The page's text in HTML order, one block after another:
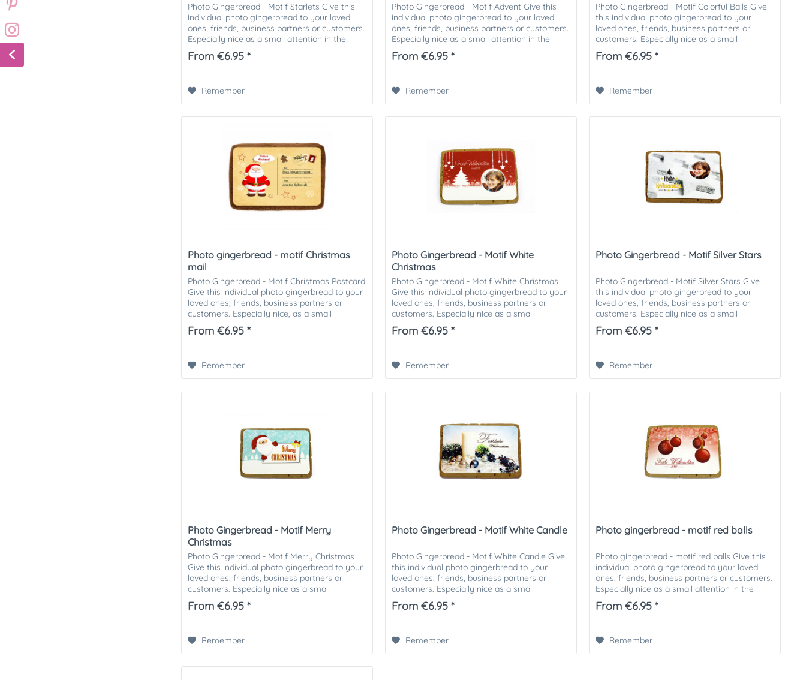
Photo Gingerbread - Motif Starlets Give this
individual photo gingerbread to your loved
ones, friends, business partners or customers.
Especially nice as a small attention in the
Christmas mail....
From €6.95 *
Remember
Photo Gingerbread - Motif Advent Give this
individual photo gingerbread to your loved
ones, friends, business partners or customers.
Especially nice as a small attention in the
Christmas mail. The...
From €6.95 *
Remember
Photo Gingerbread - Motif Colorful Balls Give
this individual photo gingerbread to your
loved ones, friends, business partners or
customers. Especially nice as a small
attention in the Christmas...
From €6.95 *
Remember
Photo gingerbread - motif Christmas
mail
Photo Gingerbread - Motif Christmas Postcard
Give this individual photo gingerbread to your
loved ones, friends, business partners or
customers. Especially nice, as a small
attention in the...
From €6.95 *
Remember
Photo Gingerbread - Motif White
Christmas
Photo Gingerbread - Motif White Christmas
Give this individual photo gingerbread to your
loved ones, friends, business partners or
customers. Especially nice as a small
attention in the Christmas...
From €6.95 *
Remember
Photo Gingerbread - Motif Silver Stars
Photo Gingerbread - Motif Silver Stars Give
this individual photo gingerbread to your
loved ones, friends, business partners or
customers. Especially nice as a small
attention in the Christmas...
From €6.95 *
Remember
Photo Gingerbread - Motif Merry
Christmas
Photo Gingerbread - Motif Merry Christmas
Give this individual photo gingerbread to your
loved ones, friends, business partners or
customers. Especially nice as a small
attention in the Christmas...
From €6.95 *
Remember
Photo Gingerbread - Motif White Candle
Photo Gingerbread - Motif White Candle Give
this individual photo gingerbread to your
loved ones, friends, business partners or
customers. Especially nice as a small
attention in the Christmas...
From €6.95 *
Remember
Photo gingerbread - motif red balls
Photo gingerbread - motif red balls Give this
individual photo gingerbread to your loved
ones, friends, business partners or customers.
Especially nice as a small attention in the
Christmas mail....
From €6.95 *
Remember